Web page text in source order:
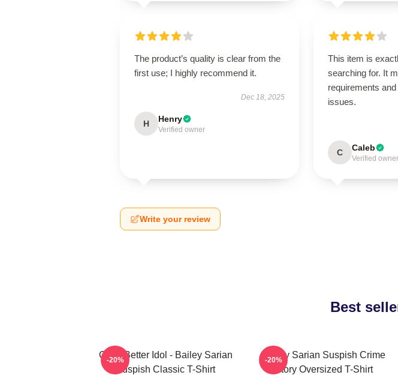
The product’s quality is clear from the
first use; I highly recommend it.
Dec 18, 2025
H Henry
Verified owner
This item is
searching for. It
requirements
issues.
C Caleb
Verified owner
Write your review
Best
Get A Better Idol - Bailey Sarian
Suspish Classic T-Shirt
-20%
Bailey Sarian Suspish Crime
Story Oversized T-Shirt
-20%